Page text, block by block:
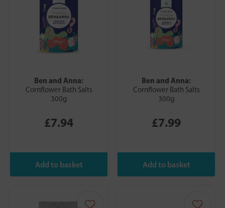
Ben and Anna:
Cornflower Bath Salts
300g
£7.94
Ben and Anna:
Cornflower Bath Salts
300g
£7.99